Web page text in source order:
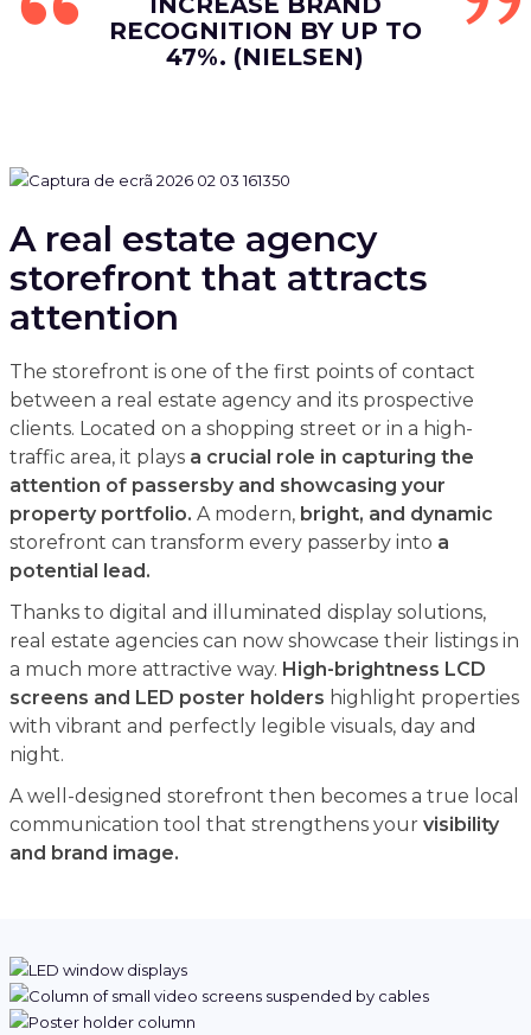
RECOGNITION BY UP TO
47%. (NIELSEN)
A real estate agency
storefront that attracts
attention
The storefront is one of the first points of contact
between a real estate agency and its prospective
clients. Located on a shopping street or in a high-
traffic area, it plays a crucial role in capturing the
attention of passersby and showcasing your
property portfolio. A modern, bright, and dynamic
storefront can transform every passerby into a
potential lead.
Thanks to digital and illuminated display solutions,
real estate agencies can now showcase their listings in
a much more attractive way. High-brightness LCD
screens and LED poster holders highlight properties
with vibrant and perfectly legible visuals, day and
night.
A well-designed storefront then becomes a true local
communication tool that strengthens your visibility
and brand image.